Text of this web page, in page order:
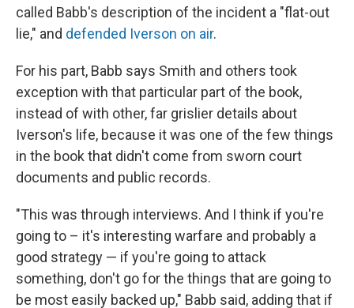
called Babb's description of the incident a "flat-out
lie," and defended Iverson on air.
For his part, Babb says Smith and others took
exception with that particular part of the book,
instead of with other, far grislier details about
Iverson's life, because it was one of the few things
in the book that didn't come from sworn court
documents and public records.
"This was through interviews. And I think if you're
going to – it's interesting warfare and probably a
good strategy — if you're going to attack
something, don't go for the things that are going to
be most easily backed up," Babb said, adding that if